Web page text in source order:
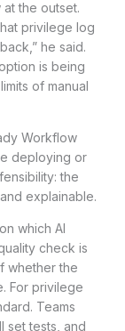
the outset.
privilege log
he said.
is being
of manual
Workflow
deploying or
the
explainable.
which AI
check is
whether the
For privilege
Teams
set tests, and